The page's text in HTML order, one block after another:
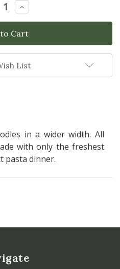
Increase
Quantity:
List
in a wider width. All
with only the freshest
pasta dinner.